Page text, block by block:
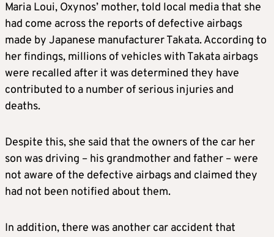
Maria Loui, Oxynos’ mother, told local media that she
had come across the reports of defective airbags
made by Japanese manufacturer Takata. According to
her findings, millions of vehicles with Takata airbags
were recalled after it was determined they have
contributed to a number of serious injuries and
deaths.
Despite this, she said that the owners of the car her
son was driving – his grandmother and father – were
not aware of the defective airbags and claimed they
had not been notified about them.
In addition, there was another car accident that